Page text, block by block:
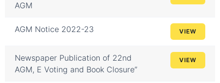
AGM
AGM Notice 2022-23 VIEW
Newspaper Publication of 22nd
AGM, E Voting and Book Closure”
VIEW